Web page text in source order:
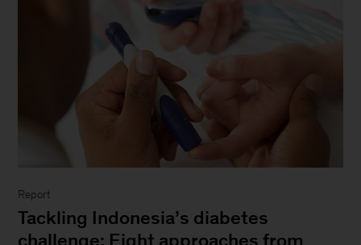
Report
Tackling Indonesia’s diabetes
challenge: Eight approaches from